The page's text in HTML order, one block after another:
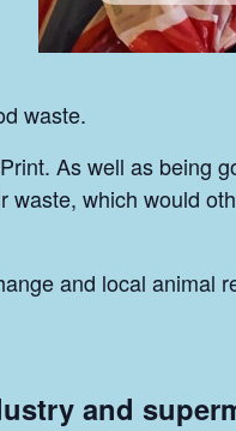
waste.
As well as being
which would
and local animal
and